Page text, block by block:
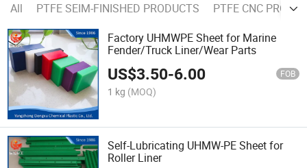
All PTFE SEIM-FINISHED PRODUCTS
PTFE CNC
Factory UHMWPE Sheet for Marine
Fender/Truck Liner/Wear Parts
US$3.50-6.00 FOB
1 kg (MOQ)
Self-Lubricating UHMW-PE Sheet for
Roller Liner